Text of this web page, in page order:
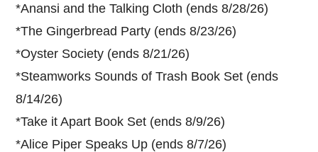
*Anansi and the Talking Cloth (ends 8/28/26)
*The Gingerbread Party (ends 8/23/26)
*Oyster Society (ends 8/21/26)
*Steamworks Sounds of Trash Book Set (ends
8/14/26)
*Take it Apart Book Set (ends 8/9/26)
*Alice Piper Speaks Up (ends 8/7/26)